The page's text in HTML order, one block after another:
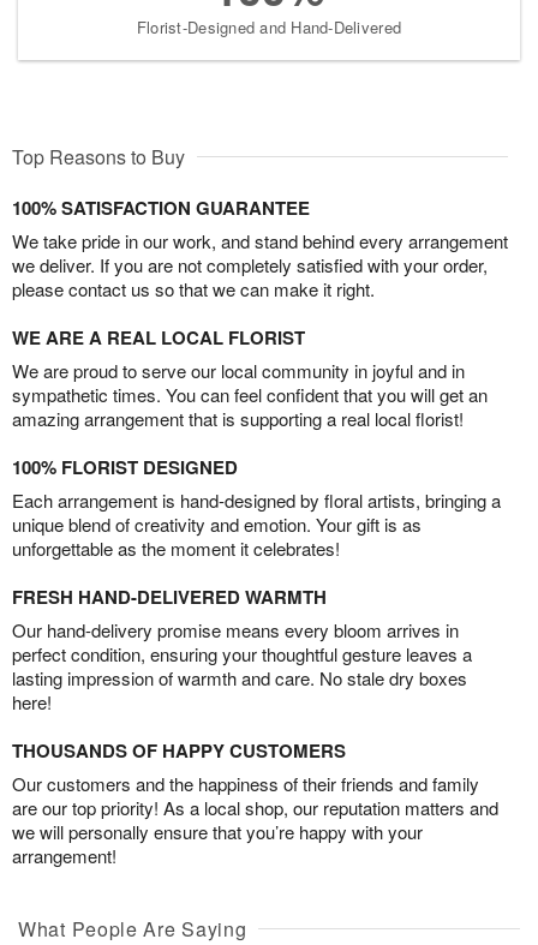
Florist-Designed and Hand-Delivered
Top Reasons to Buy
100% SATISFACTION GUARANTEE
We take pride in our work, and stand behind every arrangement
we deliver. If you are not completely satisfied with your order,
please contact us so that we can make it right.
WE ARE A REAL LOCAL FLORIST
We are proud to serve our local community in joyful and in
sympathetic times. You can feel confident that you will get an
amazing arrangement that is supporting a real local florist!
100% FLORIST DESIGNED
Each arrangement is hand-designed by floral artists, bringing a
unique blend of creativity and emotion. Your gift is as
unforgettable as the moment it celebrates!
FRESH HAND-DELIVERED WARMTH
Our hand-delivery promise means every bloom arrives in
perfect condition, ensuring your thoughtful gesture leaves a
lasting impression of warmth and care. No stale dry boxes
here!
THOUSANDS OF HAPPY CUSTOMERS
Our customers and the happiness of their friends and family
are our top priority! As a local shop, our reputation matters and
we will personally ensure that you’re happy with your
arrangement!
What People Are Saying